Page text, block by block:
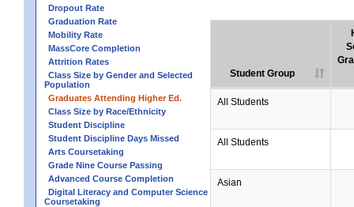
Dropout Rate
Graduation Rate
Mobility Rate
MassCore Completion
Attrition Rates
Class Size by Gender and Selected
Population
Graduates Attending Higher Ed.
Class Size by Race/Ethnicity
Student Discipline
Student Discipline Days Missed
Arts Coursetaking
Grade Nine Course Passing
Advanced Course Completion
Digital Literacy and Computer Science
Coursetaking
Student Group
All Students
All Students
Asian